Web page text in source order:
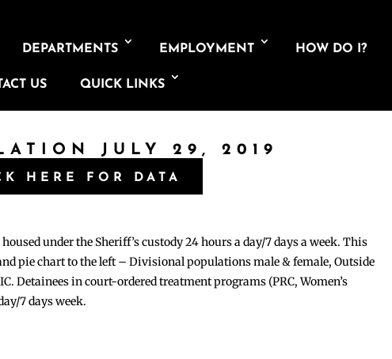
DEPARTMENTS EMPLOYMENT HOW DO I?
US QUICK LINKS
JULY 29, 2019
HERE FOR DATA
under the Sheriff’s custody 24 hours a day/7 days a week. This
pie chart to the left – Divisional populations male & female, Outside
Detainees in court-ordered treatment programs (PRC, Women’s
7 days week.